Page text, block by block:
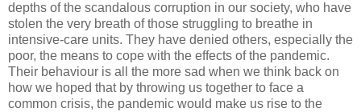
depths of the scandalous corruption in our society, who have
stolen the very breath of those struggling to breathe in
intensive-care units. They have denied others, especially the
poor, the means to cope with the effects of the pandemic.
Their behaviour is all the more sad when we think back on
how we hoped that by throwing us together to face a
common crisis, the pandemic would make us rise to the